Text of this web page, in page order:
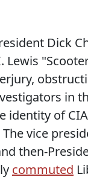
Dick
Lewis
in
identity of
The vice
then-
commuted